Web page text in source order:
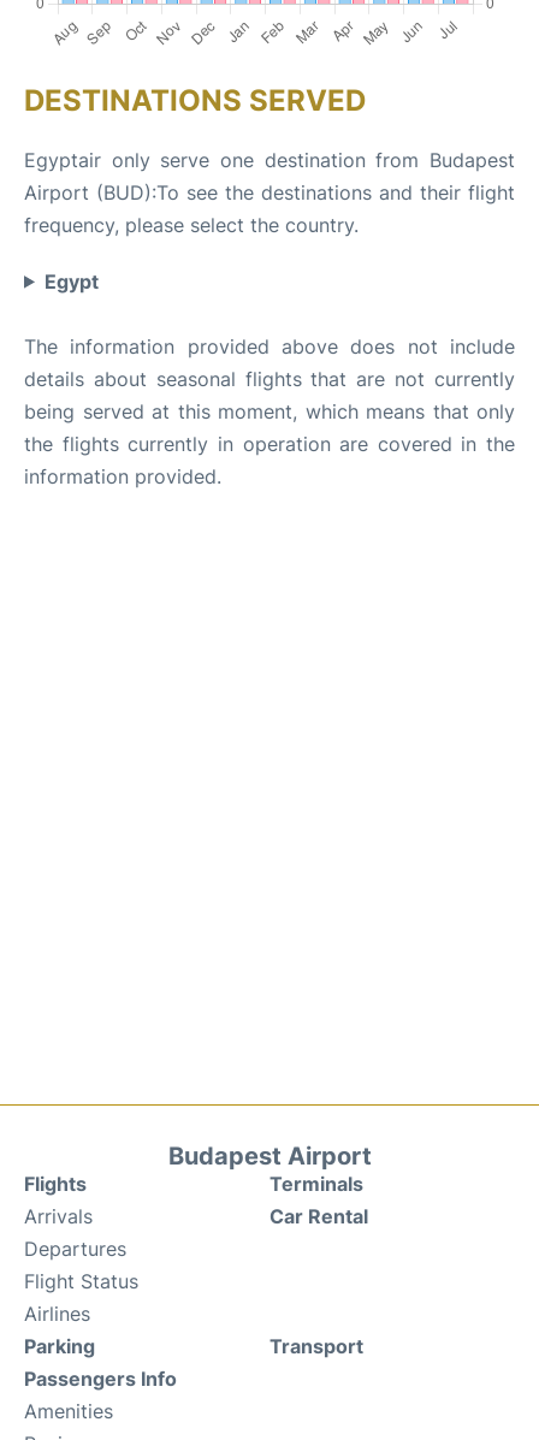
DESTINATIONS SERVED
Egyptair only serve one destination from Budapest
Airport (BUD):To see the destinations and their flight
frequency, please select the country.
Egypt
The information provided above does not include
details about seasonal flights that are not currently
being served at this moment, which means that only
the flights currently in operation are covered in the
information provided.
Budapest Airport
Flights
Arrivals
Departures
Flight Status
Airlines
Terminals
Car Rental
Parking
Passengers Info
Amenities
Transport